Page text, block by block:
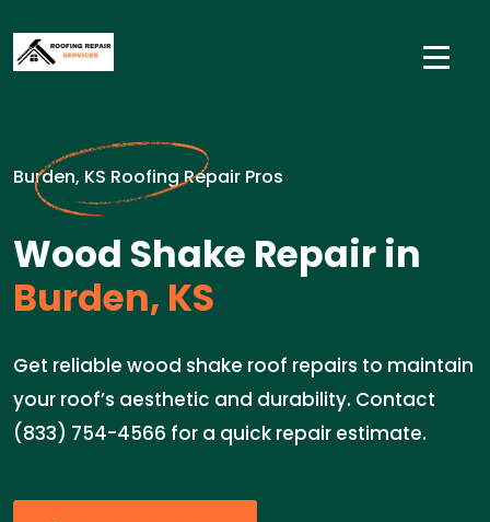
Burden, KS Roofing Repair Pros
Wood Shake Repair in
Burden, KS
Get reliable wood shake roof repairs to maintain
your roof’s aesthetic and durability. Contact
(833) 754-4566 for a quick repair estimate.